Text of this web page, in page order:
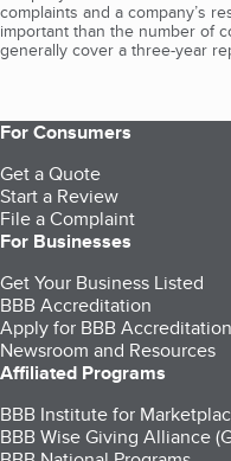
complaints and a company’s
important than the number of
generally cover a three-year
For Consumers
Get a Quote
Start a Review
File a Complaint
For Businesses
Get Your Business Listed
BBB Accreditation
Apply for BBB Accreditation
Newsroom and Resources
Affiliated Programs
BBB Institute for
BBB Wise Giving Alliance